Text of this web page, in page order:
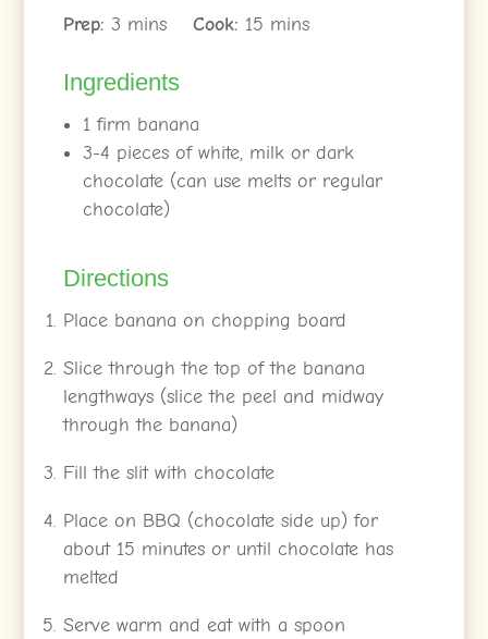
Prep: 3 minsCook: 15 mins
Ingredients
1 firm banana
3-4 pieces of white, milk or dark
chocolate (can use melts or regular
chocolate)
Directions
Place banana on chopping board
Slice through the top of the banana
lengthways (slice the peel and midway
through the banana)
Fill the slit with chocolate
Place on BBQ (chocolate side up) for
about 15 minutes or until chocolate has
melted
Serve warm and eat with a spoon